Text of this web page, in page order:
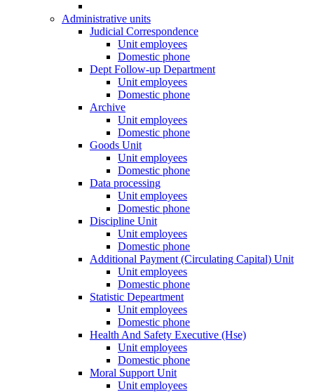
Administrative units
Judicial Correspondence
Unit employees
Domestic phone
Dept Follow-up Department
Unit employees
Domestic phone
Archive
Unit employees
Domestic phone
Goods Unit
Unit employees
Domestic phone
Data processing
Unit employees
Domestic phone
Discipline Unit
Unit employees
Domestic phone
Additional Payment (Circulating Capital) Unit
Unit employees
Domestic phone
Statistic Depeartment
Unit employees
Domestic phone
Health And Safety Executive (Hse)
Unit employees
Domestic phone
Moral Support Unit
Unit employees